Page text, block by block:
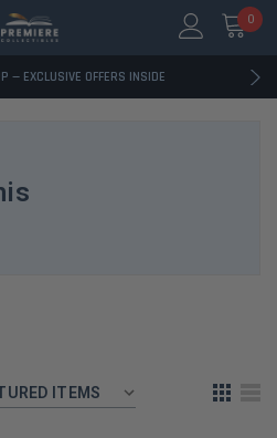
0
- 13K+ TRUSTPILOT REVIEWS
— EXCLUSIVE OFFERS INSIDE
13K+ TRUSTPILOT REVIEWS